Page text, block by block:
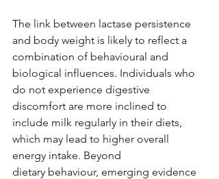
The link between lactase persistence
and body weight is likely to reflect a
combination of behavioural and
biological influences. Individuals who
do not experience digestive
discomfort are more inclined to
include milk regularly in their diets,
which may lead to higher overall
energy intake. Beyond
dietary behaviour, emerging evidence